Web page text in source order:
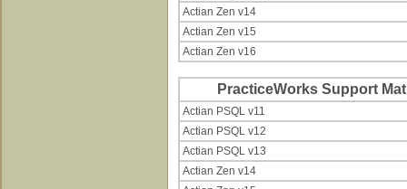
Actian Zen v14
Actian Zen v15
Actian Zen v16
PracticeWorks Support
Actian PSQL v11
Actian PSQL v12
Actian PSQL v13
Actian Zen v14